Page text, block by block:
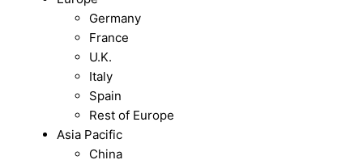
Germany
France
U.K.
Italy
Spain
Rest of Europe
Asia Pacific
China